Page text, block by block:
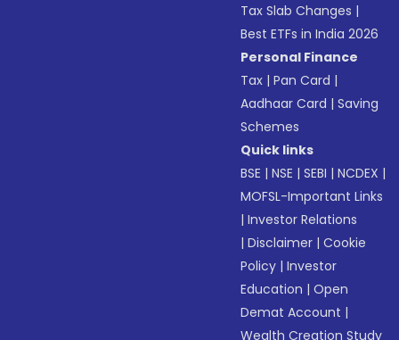
Tax Slab Changes |
Best ETFs in India 2026
Personal Finance
Tax |Pan Card |
Aadhaar Card |Saving
Schemes
Quick links
BSE |NSE |SEBI |NCDEX |
MOFSL-Important Links
|Investor Relations
|Disclaimer |Cookie
Policy |Investor
Education |Open
Demat Account |
Wealth Creation Study